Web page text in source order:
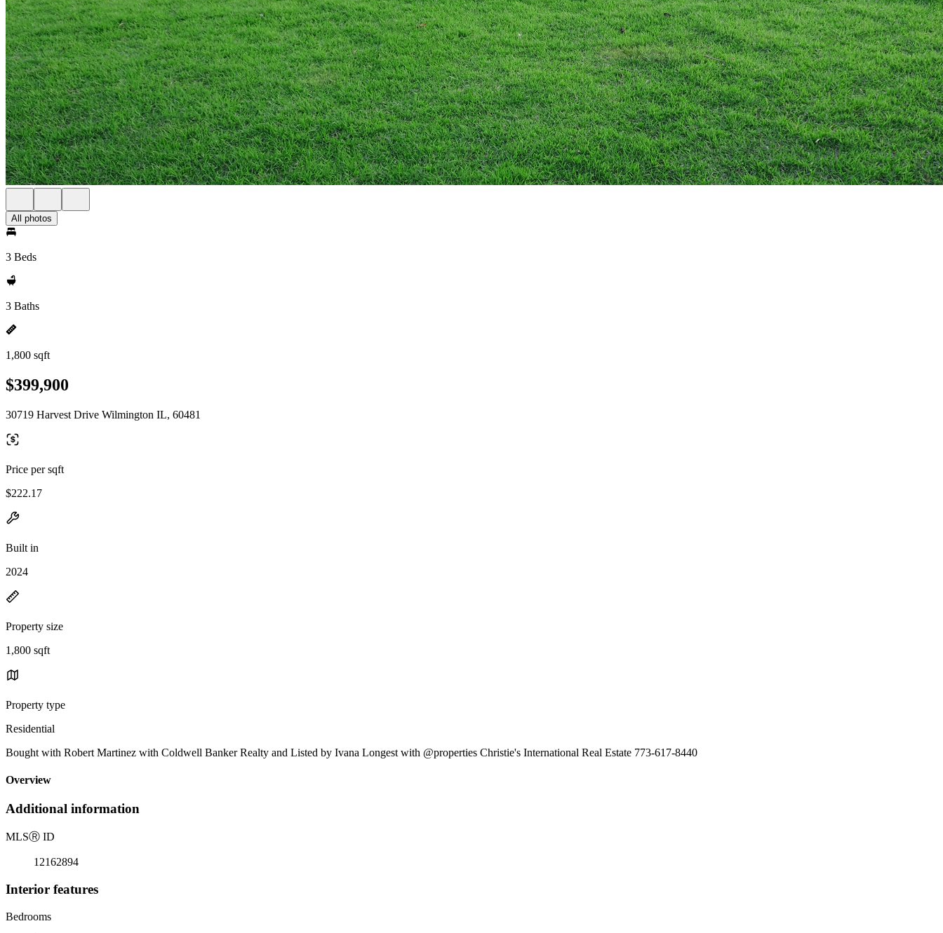
All photos
3 Beds
3 Baths
1,800 sqft
$399,900
30719 Harvest Drive Wilmington IL, 60481
Price per sqft
$222.17
Built in
2024
Property size
1,800 sqft
Property type
Residential
Bought with Robert Martinez with Coldwell Banker Realty and Listed by Ivana Longest with @properties Christie's International Real Estate 773-617-8440
Overview
Additional information
MLSⓇ ID
12162894
Interior features
Bedrooms